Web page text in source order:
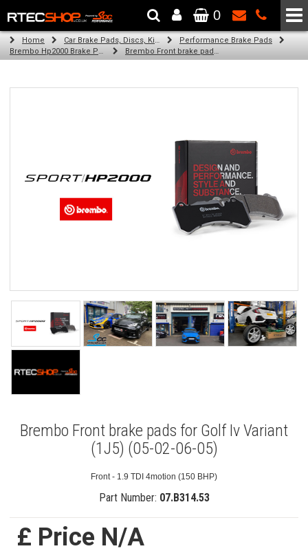
The Wheel & Tyre Specialists - Powered by SCC Performance
0
Home Car Brake Pads, Discs, Kits, Paints & More
Performance Brake Pads
Brembo Hp2000 Brake Pads
Brembo Front brake pads for Golf Iv Variant (1J5) (05/02-06/05)
Brembo Front brake pads for Golf Iv Variant
(1J5) (05-02-06-05)
Front - 1.9 TDI 4motion (150 BHP)
Part Number: 07.B314.53
£ Price N/A